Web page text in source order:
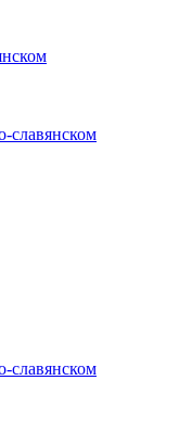
славянском
славянском